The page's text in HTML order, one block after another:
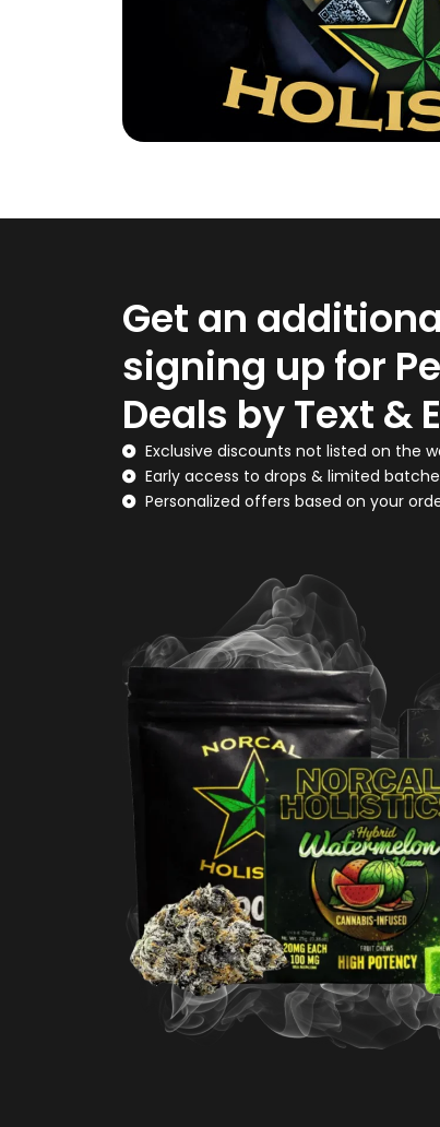
Get an
signing up for
Deals by Text &
Exclusive discounts not listed on the
Early access to drops & limited
Personalized offers based on your